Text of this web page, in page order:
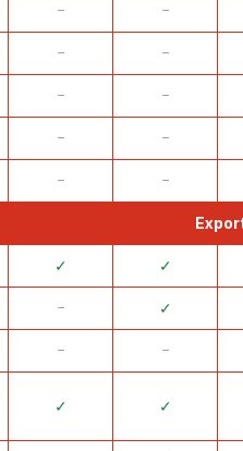
᠆ ᠆
᠆ ᠆
᠆ ᠆
᠆ ᠆
᠆ ᠆
✓ ✓
᠆ ✓
᠆ ᠆
✓ ✓